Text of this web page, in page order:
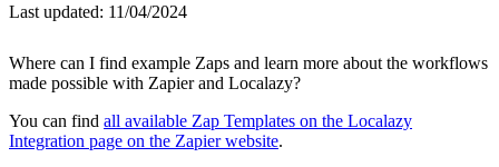
Last updated: 11/04/2024
Where can I find example Zaps and learn more about the workflows
made possible with Zapier and Localazy?
You can find all available Zap Templates on the Localazy
Integration page on the Zapier website.